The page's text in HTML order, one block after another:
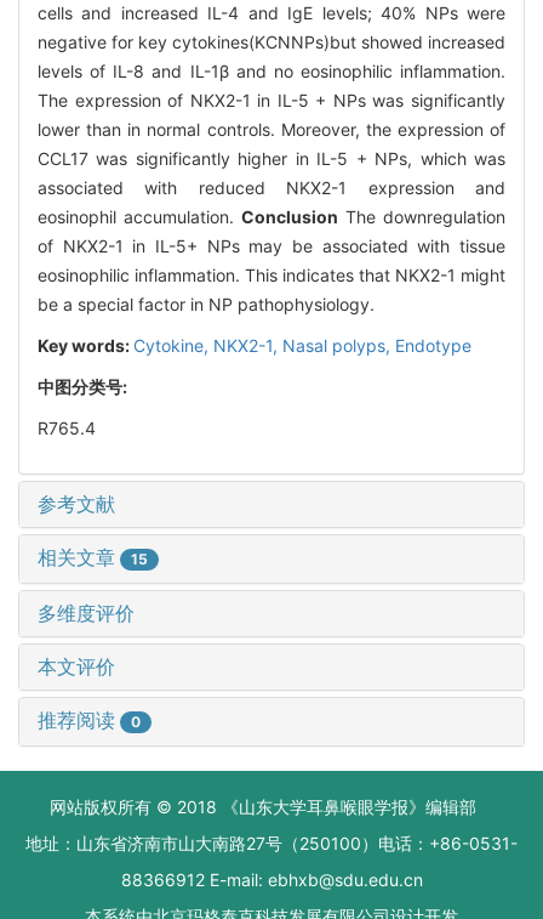
cells and increased IL-4 and IgE levels; 40% NPs were
negative for key cytokines(KCNNPs)but showed increased
levels of IL-8 and IL-1β and no eosinophilic inflammation.
The expression of NKX2-1 in IL-5 + NPs was significantly
lower than in normal controls. Moreover, the expression of
CCL17 was significantly higher in IL-5 + NPs, which was
associated with reduced NKX2-1 expression and
eosinophil accumulation. Conclusion The downregulation
of NKX2-1 in IL-5+ NPs may be associated with tissue
eosinophilic inflammation. This indicates that NKX2-1 might
be a special factor in NP pathophysiology.
Key words: Cytokine, NKX2-1, Nasal polyps, Endotype
中图分类号:
R765.4
参考文献
相关文章 15
多维度评价
本文评价
推荐阅读 0
网站版权所有 © 2018 《山东大学耳鼻喉眼学报》编辑部
地址：山东省济南市山大南路27号（250100）电话：+86-0531-
88366912 E-mail: ebhxb@sdu.edu.cn